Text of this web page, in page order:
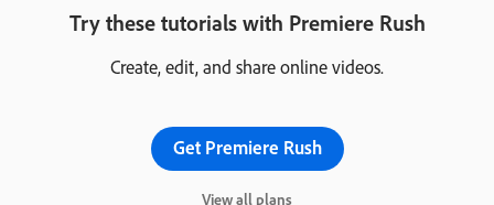
Try these tutorials with Premiere Rush
Create, edit, and share online videos.
Get Premiere Rush
View all plans